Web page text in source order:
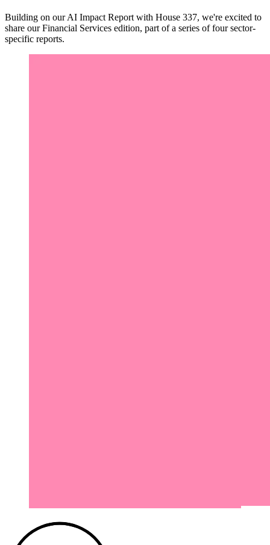
Building on our AI Impact Report with House 337, we're excited to
share our Financial Services edition, part of a series of four sector-
specific reports.